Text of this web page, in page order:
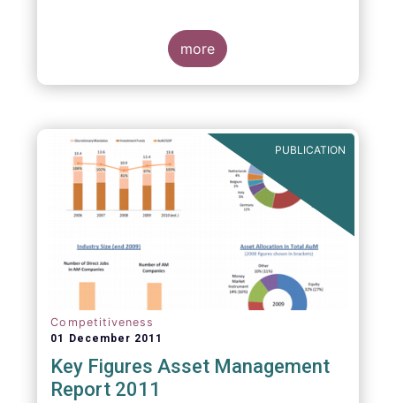
more
PUBLICATION
Competitiveness
01 December 2011
Key Figures Asset Management
Report 2011